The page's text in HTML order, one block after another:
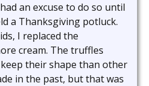
an excuse to do so until
a Thanksgiving potluck.
I replaced the
cream. The truffles
their shape than other
in the past, but that was